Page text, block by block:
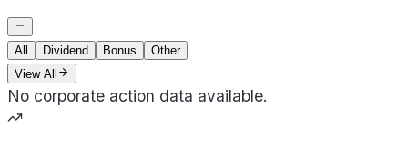
All Dividend Bonus
Other
View All
No corporate action data available.